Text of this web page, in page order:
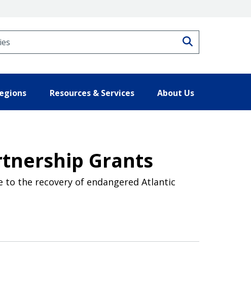
Resources & Services About Us
Grants
the recovery of endangered Atlantic